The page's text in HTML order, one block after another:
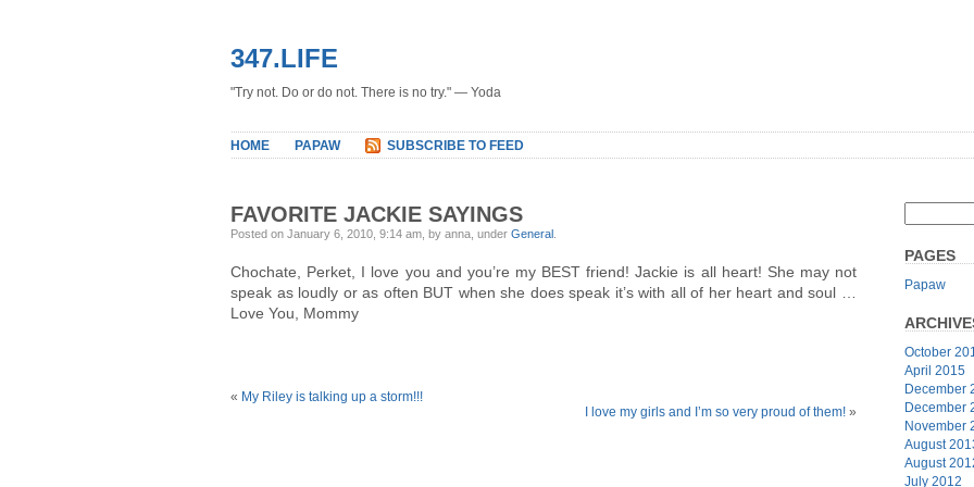
347.LIFE
"Try not. Do or do not. There is no try." — Yoda
HOME PAPAW SUBSCRIBE TO FEED
FAVORITE JACKIE SAYINGS
Posted on January 6, 2010, 9:14 am, by anna, under General
Chochate, Perket, I love you and you’re my BEST friend! Jackie is all heart! She may not
speak as loudly or as often BUT when she does speak it’s with all of her heart and soul …
Love You, Mommy
« My Riley is talking up a storm!!!
I love my girls and I’m so very proud of them! »
PAGES
Papaw
October
April 2015
December
December
November
August
August
July 2012